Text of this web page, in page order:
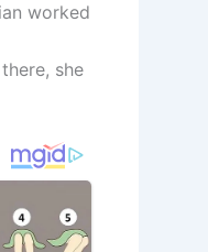
worked
she